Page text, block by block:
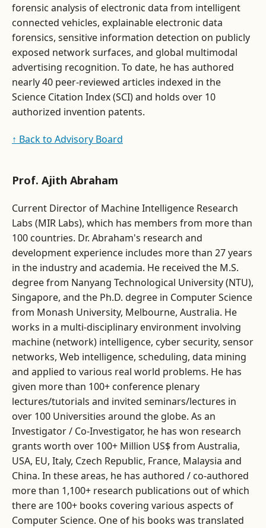
forensic analysis of electronic data from intelligent
connected vehicles, explainable electronic data
forensics, sensitive information detection on publicly
exposed network surfaces, and global multimodal
advertising recognition. To date, he has authored
nearly 40 peer-reviewed articles indexed in the
Science Citation Index (SCI) and holds over 10
authorized invention patents.
↑ Back to Advisory Board
Prof. Ajith Abraham
Current Director of Machine Intelligence Research
Labs (MIR Labs), which has members from more than
100 countries. Dr. Abraham's research and
development experience includes more than 27 years
in the industry and academia. He received the M.S.
degree from Nanyang Technological University (NTU),
Singapore, and the Ph.D. degree in Computer Science
from Monash University, Melbourne, Australia. He
works in a multi-disciplinary environment involving
machine (network) intelligence, cyber security, sensor
networks, Web intelligence, scheduling, data mining
and applied to various real world problems. He has
given more than 100+ conference plenary
lectures/tutorials and invited seminars/lectures in
over 100 Universities around the globe. As an
Investigator / Co-Investigator, he has won research
grants worth over 100+ Million US$ from Australia,
USA, EU, Italy, Czech Republic, France, Malaysia and
China. In these areas, he has authored / co-authored
more than 1,100+ research publications out of which
there are 100+ books covering various aspects of
Computer Science. One of his books was translated